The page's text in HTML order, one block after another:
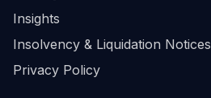
Insights
Insolvency & Liquidation Notices
Privacy Policy